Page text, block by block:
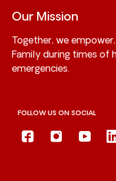
Our Mission
Together, we
Family during times of
emergencies.
FOLLOW US ON SOCIAL